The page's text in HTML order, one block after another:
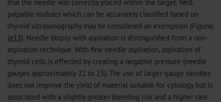
palpable nodules which can be accurately classified based on
thyroid ultrasonography may be considered an exemption (Figure)
(e13). Needle biopsy with aspiration is distinguished from a non-
aspiration technique. With fine needle aspiration, aspiration of
thyroid cells is effected by creating a negative pressure (needle
gauges approximately 22 to 23). The use of larger-gauge needles
does not improve the yield of material suitable for cytology but is
associated with a slightly greater bleeding risk and a higher rate